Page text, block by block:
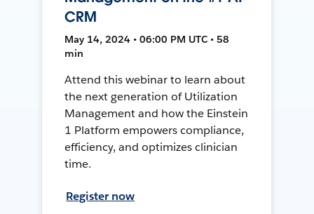
CRM
May 14, 2024 • 06:00 PM UTC • 58
min
Attend this webinar to learn about
the next generation of Utilization
Management and how the Einstein
1 Platform empowers compliance,
efficiency, and optimizes clinician
time.
Register now